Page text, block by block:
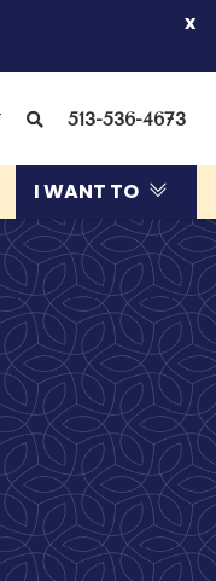
x
SEARCH
513-536-4673
I WANT TO